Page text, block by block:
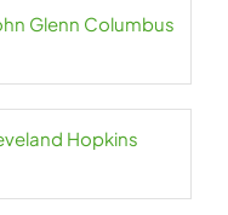
Glenn Columbus
Hopkins